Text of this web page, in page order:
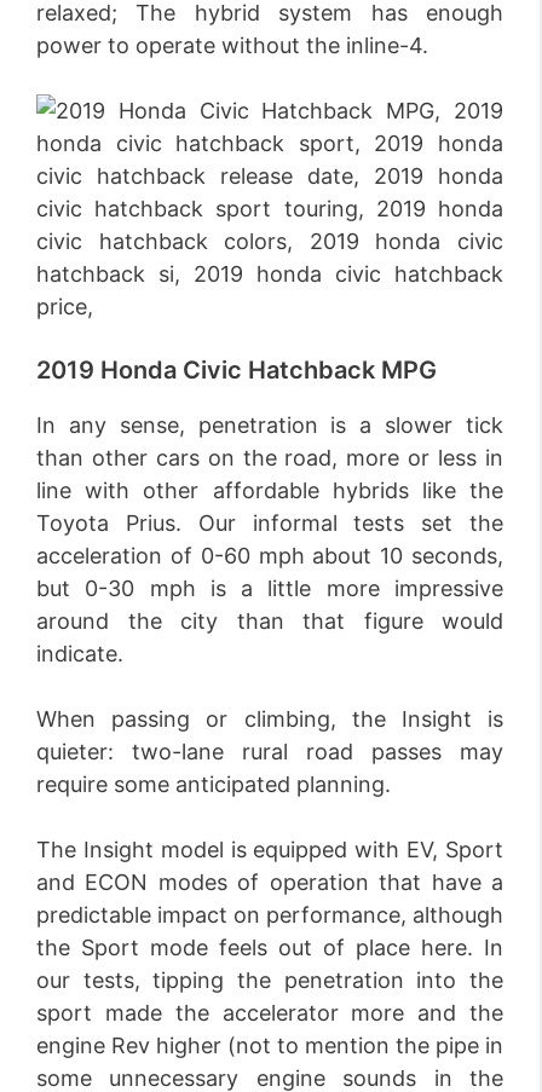
relaxed; The hybrid system has enough
power to operate without the inline-4.
2019 Honda Civic Hatchback MPG
In any sense, penetration is a slower tick
than other cars on the road, more or less in
line with other affordable hybrids like the
Toyota Prius. Our informal tests set the
acceleration of 0-60 mph about 10 seconds,
but 0-30 mph is a little more impressive
around the city than that figure would
indicate.
When passing or climbing, the Insight is
quieter: two-lane rural road passes may
require some anticipated planning.
The Insight model is equipped with EV, Sport
and ECON modes of operation that have a
predictable impact on performance, although
the Sport mode feels out of place here. In
our tests, tipping the penetration into the
sport made the accelerator more and the
engine Rev higher (not to mention the pipe in
some unnecessary engine sounds in the